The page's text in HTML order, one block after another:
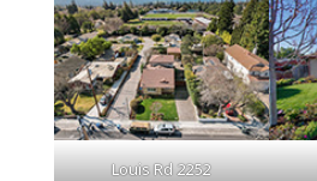
Louis Rd 2252